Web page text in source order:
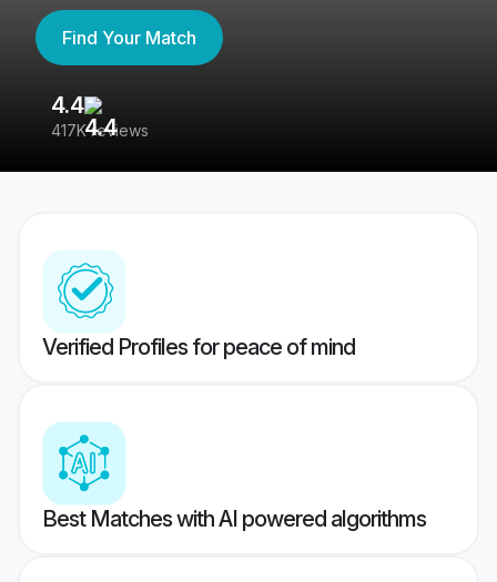
Find Your Match
4.4
417K reviews
Verified Profiles for peace of mind
Best Matches with AI powered algorithms